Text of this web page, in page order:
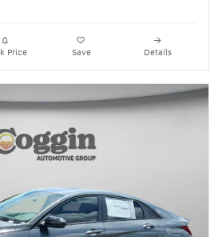
Price Save Details